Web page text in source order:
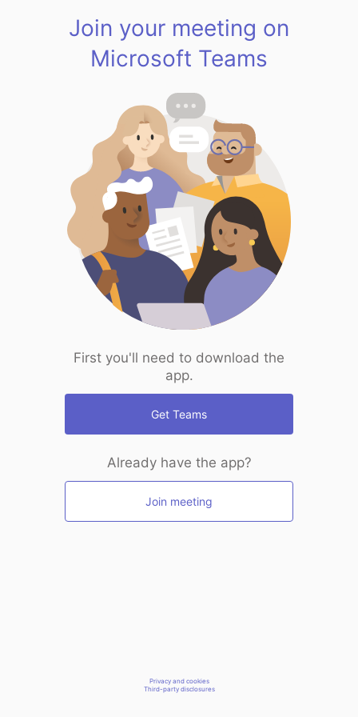
Join your meeting on
Microsoft Teams
First you'll need to download the
app.
Get Teams
Already have the app?
Join meeting
Privacy and cookies
Third-party disclosures